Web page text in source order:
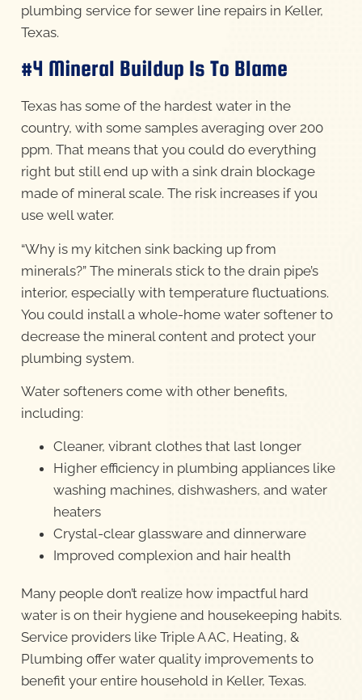
plumbing service for sewer line repairs in Keller,
Texas.
#4 Mineral Buildup Is To Blame
Texas has some of the hardest water in the
country, with some samples averaging over 200
ppm. That means that you could do everything
right but still end up with a sink drain blockage
made of mineral scale. The risk increases if you
use well water.
“Why is my kitchen sink backing up from
minerals?” The minerals stick to the drain pipe’s
interior, especially with temperature fluctuations.
You could install a whole-home water softener to
decrease the mineral content and protect your
plumbing system.
Water softeners come with other benefits,
including:
Cleaner, vibrant clothes that last longer
Higher efficiency in plumbing appliances like
washing machines, dishwashers, and water
heaters
Crystal-clear glassware and dinnerware
Improved complexion and hair health
Many people don’t realize how impactful hard
water is on their hygiene and housekeeping habits.
Service providers like Triple A AC, Heating, &
Plumbing offer water quality improvements to
benefit your entire household in Keller, Texas.